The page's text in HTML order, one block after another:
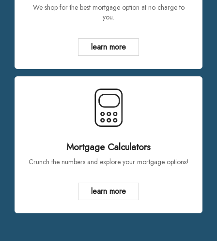
We shop for the best mortgage option at no charge to
you.
learn more
Mortgage Calculators
Crunch the numbers and explore your mortgage options!
learn more